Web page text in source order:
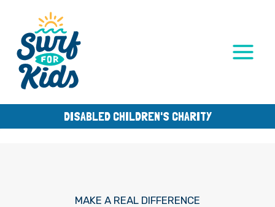
content
DISABLED CHILDREN'S CHARITY
MAKE A REAL DIFFERENCE